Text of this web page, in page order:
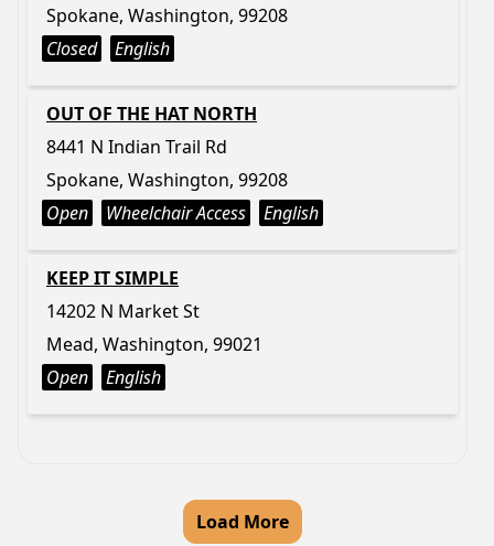
Spokane, Washington, 99208
Closed
English
OUT OF THE HAT NORTH
8441 N Indian Trail Rd
Spokane, Washington, 99208
Open
Wheelchair Access English
KEEP IT SIMPLE
14202 N Market St
Mead, Washington, 99021
Open
English
Load More